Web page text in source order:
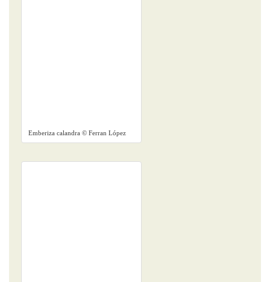
Emberiza calandra © Ferran López